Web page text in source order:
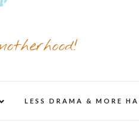
LESS DRAMA & MORE